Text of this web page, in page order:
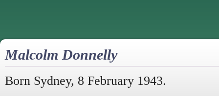
Malcolm Donnelly
Born Sydney, 8 February 1943.